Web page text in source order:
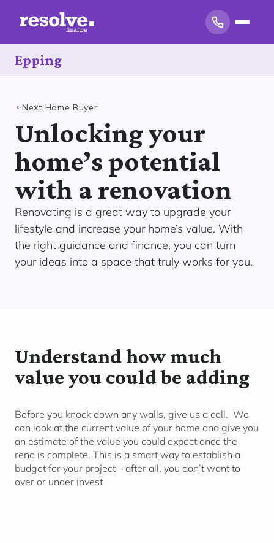
Epping
Next Home Buyer
Unlocking your
home’s potential
with a renovation
Renovating is a great way to upgrade your
lifestyle and increase your home’s value. With
the right guidance and finance, you can turn
your ideas into a space that truly works for you.
Understand how much
value you could be adding
Before you knock down any walls, give us a call. We
can look at the current value of your home and give you
an estimate of the value you could expect once the
reno is complete. This is a smart way to establish a
budget for your project – after all, you don’t want to
over or under invest